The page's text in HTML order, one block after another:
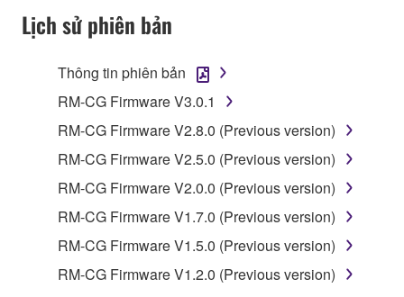
1. GRANT OF LICENSE
1-1. Yamaha hereby grants you the right to use the
programs and data files composing the software that
product that you purchase (hereinafter “This
product”), and any programs and files for upgrading
such software that may be distributed to you in the
future with terms and conditions attached
(collectively, "Software"), only on a computer,
smartphone or electronic device that you yourself
own or manage.
1-2. You shall not assign, sublicense, sell, rent,
Lịch sử phiên bản
Thông tin phiên bản
RM-CG Firmware V3.0.1
RM-CG Firmware V2.8.0 (Previous version)
RM-CG Firmware V2.5.0 (Previous version)
RM-CG Firmware V2.0.0 (Previous version)
RM-CG Firmware V1.7.0 (Previous version)
RM-CG Firmware V1.5.0 (Previous version)
RM-CG Firmware V1.2.0 (Previous version)